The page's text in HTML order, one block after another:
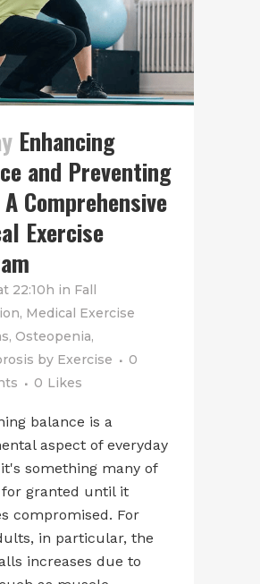
Enhancing
and Preventing
Comprehensive
Exercise
22:10h in Fall
, Medical Exercise
, Osteopenia,
by Exercise
0
0 Likes
balance is a
aspect of everyday
something many of
granted until it
compromised. For
in particular, the
increases due to